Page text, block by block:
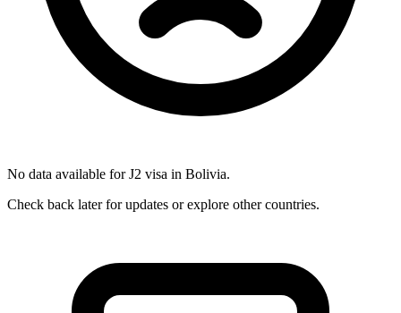
No data available forJ2 visa in Bolivia.
Check back later for updates or explore other countries.